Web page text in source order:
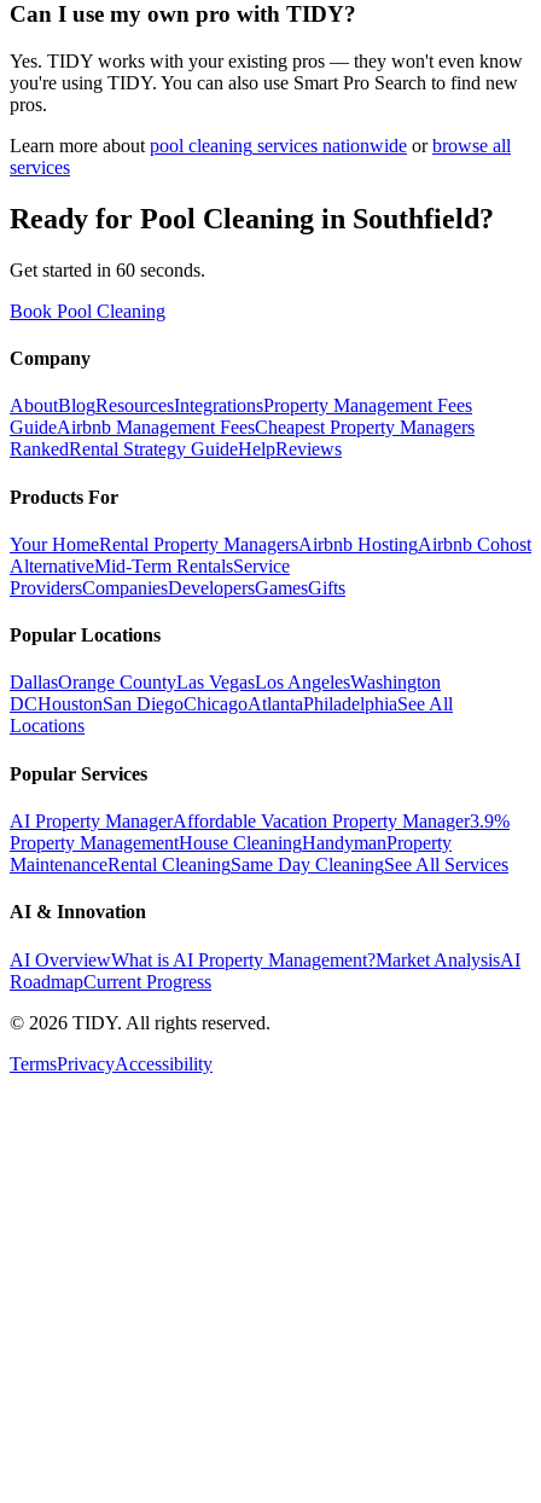
Can I use my own pro with TIDY?
Yes. TIDY works with your existing pros — they won't even know
you're using TIDY. You can also use Smart Pro Search to find new
pros.
Learn more about pool cleaning services nationwide or browse all
services
Ready for Pool Cleaning in Southfield?
Get started in 60 seconds.
Book Pool Cleaning
Company
AboutBlogResourcesIntegrationsProperty Management Fees
GuideAirbnb Management FeesCheapest Property Managers
RankedRental Strategy GuideHelpReviews
Products For
Your HomeRental Property ManagersAirbnb HostingAirbnb Cohost
AlternativeMid-Term RentalsService
ProvidersCompaniesDevelopersGamesGifts
Popular Locations
DallasOrange CountyLas VegasLos AngelesWashington
DCHoustonSan DiegoChicagoAtlantaPhiladelphiaSee All
Locations
Popular Services
AI Property ManagerAffordable Vacation Property Manager3.9%
Property ManagementHouse CleaningHandymanProperty
MaintenanceRental CleaningSame Day CleaningSee All Services
AI & Innovation
AI OverviewWhat is AI Property Management?Market AnalysisAI
RoadmapCurrent Progress
© 2026 TIDY. All rights reserved.
TermsPrivacyAccessibility